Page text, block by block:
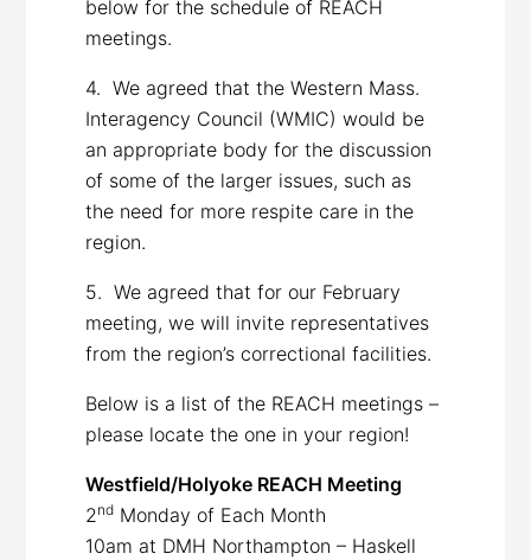
below for the schedule of REACH
meetings.
4. We agreed that the Western Mass.
Interagency Council (WMIC) would be
an appropriate body for the discussion
of some of the larger issues, such as
the need for more respite care in the
region.
5. We agreed that for our February
meeting, we will invite representatives
from the region’s correctional facilities.
Below is a list of the REACH meetings –
please locate the one in your region!
Westfield/Holyoke REACH Meeting
2nd Monday of Each Month
10am at DMH Northampton – Haskell